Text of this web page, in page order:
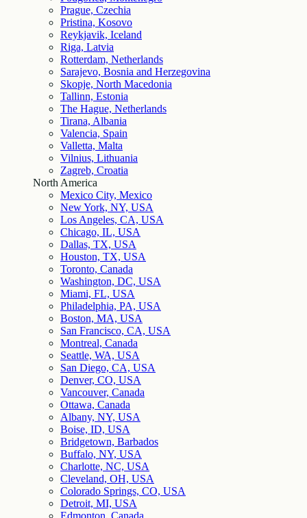
Prague, Czechia
Pristina, Kosovo
Reykjavik, Iceland
Riga, Latvia
Rotterdam, Netherlands
Sarajevo, Bosnia and Herzegovina
Skopje, North Macedonia
Tallinn, Estonia
The Hague, Netherlands
Tirana, Albania
Valencia, Spain
Valletta, Malta
Vilnius, Lithuania
Zagreb, Croatia
North America
Mexico City, Mexico
New York, NY, USA
Los Angeles, CA, USA
Chicago, IL, USA
Dallas, TX, USA
Houston, TX, USA
Toronto, Canada
Washington, DC, USA
Miami, FL, USA
Philadelphia, PA, USA
Boston, MA, USA
San Francisco, CA, USA
Montreal, Canada
Seattle, WA, USA
San Diego, CA, USA
Denver, CO, USA
Vancouver, Canada
Ottawa, Canada
Albany, NY, USA
Boise, ID, USA
Bridgetown, Barbados
Buffalo, NY, USA
Charlotte, NC, USA
Cleveland, OH, USA
Colorado Springs, CO, USA
Detroit, MI, USA
Edmonton, Canada